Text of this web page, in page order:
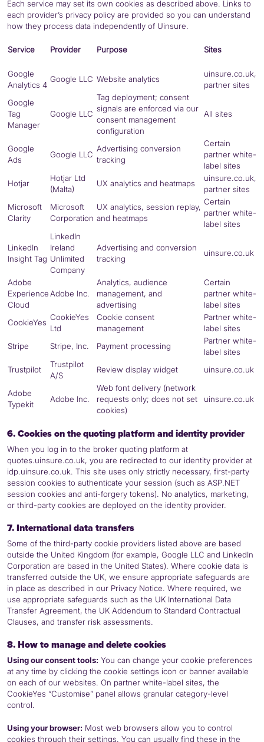
Each service may set its own cookies as described above. Links to
each provider’s privacy policy are provided so you can understand
how they process data independently of Uinsure.
Service Provider Purpose Sites
Google
Analytics 4
Google LLC Website analytics
uinsure.co.uk,
partner sites
Google
Tag
Manager
Google LLC
Tag deployment; consent
signals are enforced via our
consent management
configuration
All sites
Google
Ads
Google LLC
Advertising conversion
tracking
Certain
partner white-
label sites
Hotjar
Hotjar Ltd
(Malta)
UX analytics and heatmaps
uinsure.co.uk,
partner sites
Microsoft
Clarity
Microsoft
Corporation
UX analytics, session replay,
and heatmaps
Certain
partner white-
label sites
LinkedIn
Insight Tag
LinkedIn
Ireland
Unlimited
Company
Advertising and conversion
tracking
uinsure.co.uk
Adobe
Experience
Cloud
Adobe Inc.
Analytics, audience
management, and
advertising
Certain
partner white-
label sites
CookieYes
CookieYes
Ltd
Cookie consent
management
Partner white-
label sites
Stripe
Stripe, Inc. Payment processing
Partner white-
label sites
Trustpilot
Trustpilot
A/S
Review display widget uinsure.co.uk
Adobe
Typekit
Adobe Inc.
Web font delivery (network
requests only; does not set
cookies)
uinsure.co.uk
6. Cookies on the quoting platform and identity provider
When you log in to the broker quoting platform at
quotes.uinsure.co.uk, you are redirected to our identity provider at
idp.uinsure.co.uk. This site uses only strictly necessary, first-party
session cookies to authenticate your session (such as ASP.NET
session cookies and anti-forgery tokens). No analytics, marketing,
or third-party cookies are deployed on the identity provider.
7. International data transfers
Some of the third-party cookie providers listed above are based
outside the United Kingdom (for example, Google LLC and LinkedIn
Corporation are based in the United States). Where cookie data is
transferred outside the UK, we ensure appropriate safeguards are
in place as described in our Privacy Notice. Where required, we
use appropriate safeguards such as the UK International Data
Transfer Agreement, the UK Addendum to Standard Contractual
Clauses, and transfer risk assessments.
8. How to manage and delete cookies
Using our consent tools: You can change your cookie preferences
at any time by clicking the cookie settings icon or banner available
on each of our websites. On partner white-label sites, the
CookieYes “Customise” panel allows granular category-level
control.
Using your browser: Most web browsers allow you to control
cookies through their settings. You can usually find these in the